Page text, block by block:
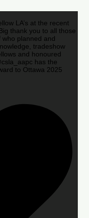
LA’s at the recent
thank you to all those
planned and
tradeshow
and honoured
has the
to Ottawa 2025